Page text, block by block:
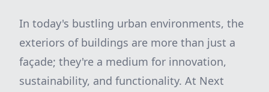
In today's bustling urban environments, the
exteriors of buildings are more than just a
façade; they're a medium for innovation,
sustainability, and functionality. At Next